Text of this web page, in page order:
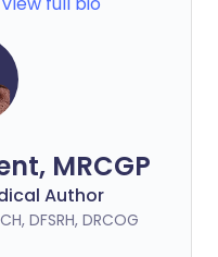
MRCGP
Author
DFSRH, DRCOG